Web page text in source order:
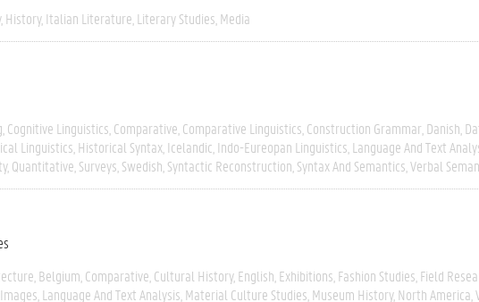
History Italian Literature Literary Studies Media
Cognitive Linguistics Comparative Comparative Linguistics Construction Grammar Danish
Linguistics Historical Syntax Icelandic Indo-Eureopan Linguistics Language And Text
Quantitative Surveys Swedish Syntactic Reconstruction Syntax And Semantics Verbal
Belgium Comparative Cultural History English Exhibitions Fashion Studies Field
Language And Text Analysis Material Culture Studies Museum History North America